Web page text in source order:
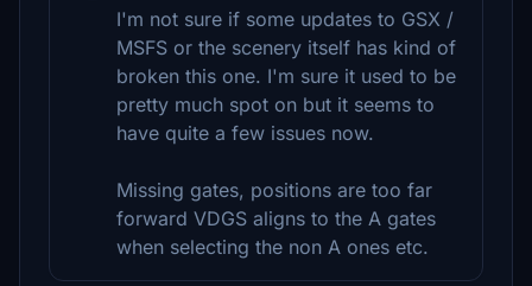
I'm not sure if some updates to GSX /
MSFS or the scenery itself has kind of
broken this one. I'm sure it used to be
pretty much spot on but it seems to
have quite a few issues now.
Missing gates, positions are too far
forward VDGS aligns to the A gates
when selecting the non A ones etc.